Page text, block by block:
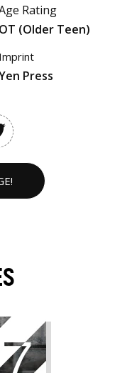
Rating
OT (Older Teen)
Imprint
Press